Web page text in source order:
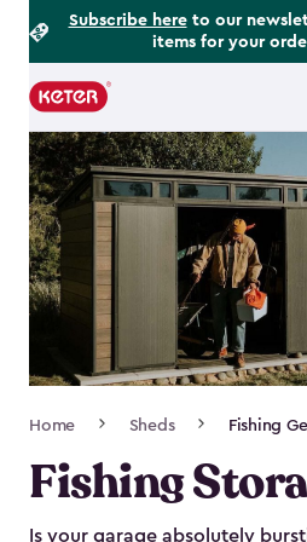
Subscribe hereto our
items for your
Main
navigation
Navigation
Home Sheds Fishing
Fishing
Is your garage absolutely
Footer
Information